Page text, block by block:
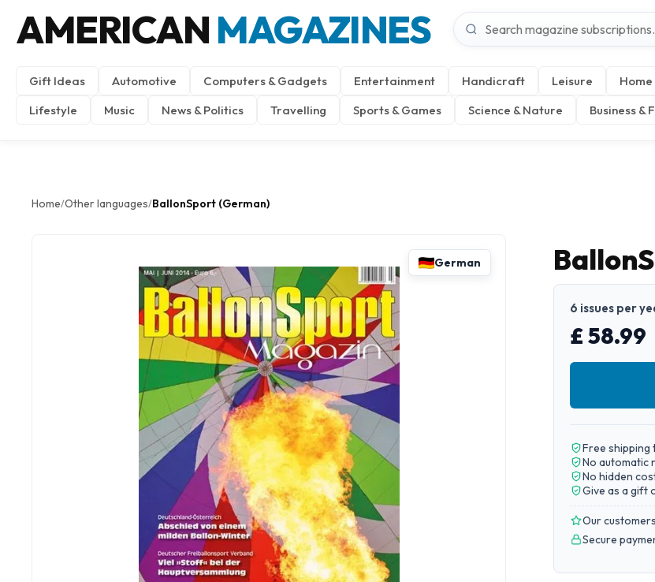
AMERICAN MAGAZINES
Gift Ideas Automotive Computers & Gadgets Entertainment Handicraft Leisure
Lifestyle
Music News & Politics Travelling Sports & Games Science & Nature Business &
Home/Other languages/BallonSport (German)
German
6 issues per
£ 58.99
Free shipping
No automatic
No hidden
Give as a gift
Our
Secure